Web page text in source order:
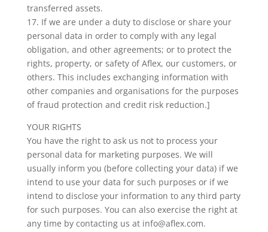
transferred assets.
17. If we are under a duty to disclose or share your
personal data in order to comply with any legal
obligation, and other agreements; or to protect the
rights, property, or safety of Aflex, our customers, or
others. This includes exchanging information with
other companies and organisations for the purposes
of fraud protection and credit risk reduction.]
YOUR RIGHTS
You have the right to ask us not to process your
personal data for marketing purposes. We will
usually inform you (before collecting your data) if we
intend to use your data for such purposes or if we
intend to disclose your information to any third party
for such purposes. You can also exercise the right at
any time by contacting us at info@aflex.com.